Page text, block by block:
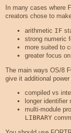
In many cases where
creators chose to
arithmetic IF
strong numeric
more suited to
greater focus
The main ways OS/8
give it additional
compiled vs
longer identifier
multi-module
LIBRARY